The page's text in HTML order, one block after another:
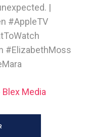
|
#AppleTV
#ElizabethMoss
Media